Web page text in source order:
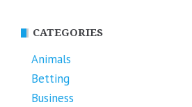
CATEGORIES
Animals
Betting
Business